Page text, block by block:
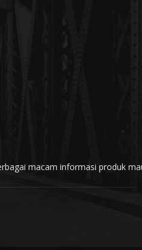
macam informasi produk